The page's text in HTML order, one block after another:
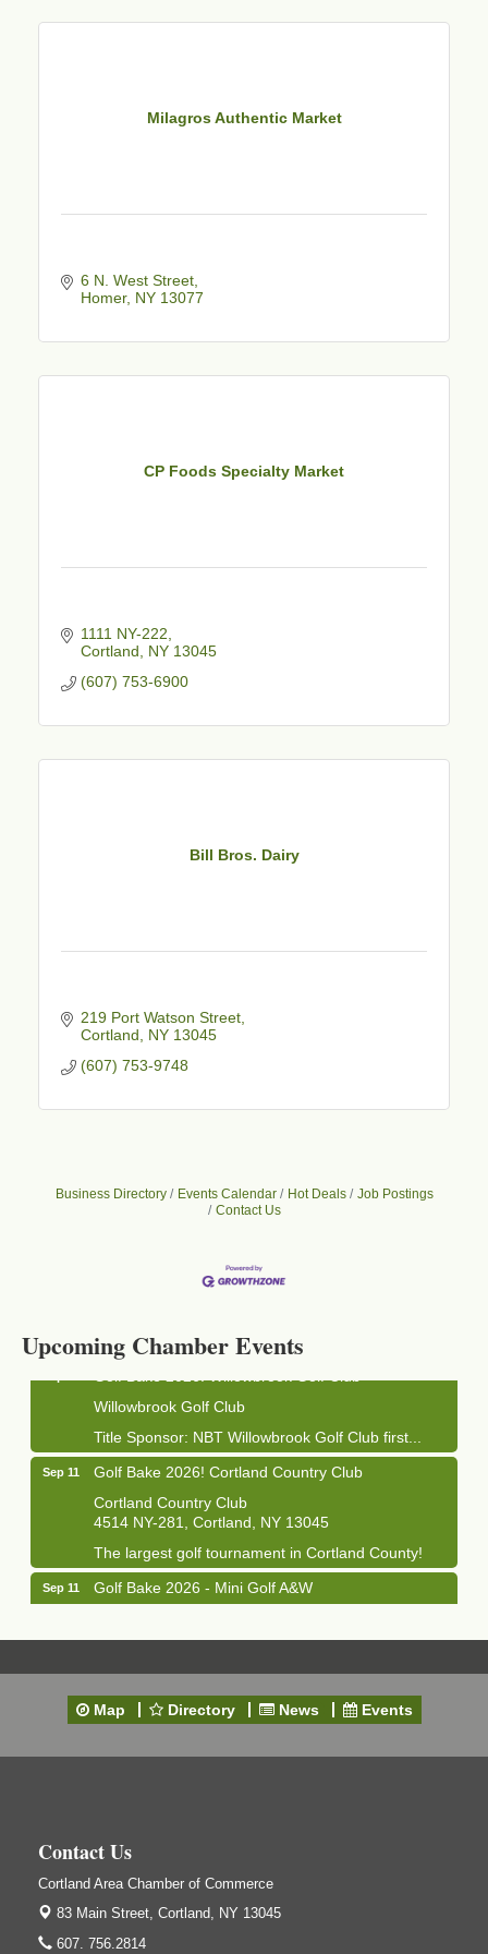
Milagros Authentic Market
6 N. West Street
Homer NY 13077
CP Foods Specialty Market
1111 NY-222
Cortland
NY 13045
(607) 753-6900
Bill Bros. Dairy
219 Port Watson Street
Cortland
NY 13045
(607) 753-9748
Business Directory Events Calendar Hot Deals
Job Postings
Contact Us
Upcoming Chamber Events
Business After Hours - Cortland Hearing Aids
Willowbrook Golf Club
Title Sponsor: NBT Willowbrook Golf Club first...
Sep 11
Golf Bake 2026! Cortland Country Club
Cortland Country Club
4514 NY-281, Cortland, NY 13045
The largest golf tournament in Cortland County!
Sep 11
Golf Bake 2026 - Mini Golf A&W
Cortland Country Club
4514 NY-281, Cortland, NY 13045
Friday, September 11, 5:00 - 8:00 pm Cortland...
Janitorial
Hummel's/BME Conference Room
at The Chamber Suites
Map Directory News Events
Contact Us
Cortland Area Chamber of Commerce
83 Main Street, Cortland, NY 13045
607. 756.2814